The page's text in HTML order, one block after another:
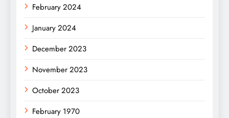
February 2024
January 2024
December 2023
November 2023
October 2023
February 1970